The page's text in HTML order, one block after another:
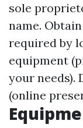
sole
name.
required by
equipment
your needs).
(online